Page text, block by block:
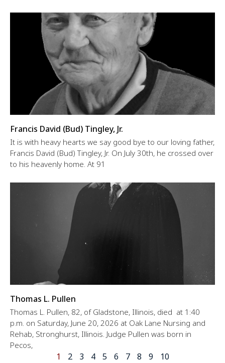
Francis David (Bud) Tingley, Jr.
It is with heavy hearts we say good bye to our loving father,
Francis David (Bud) Tingley, Jr. On July 30th, he crossed over
to his heavenly home. At 91
Thomas L. Pullen
Thomas L. Pullen, 82, of Gladstone, Illinois, died at 1:40
p.m. on Saturday, June 20, 2026 at Oak Lane Nursing and
Rehab, Stronghurst, Illinois. Judge Pullen was born in
Pecos,
1 2 3 4 5 6 7 8 9 10